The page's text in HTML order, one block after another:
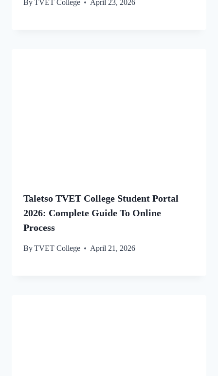
ByTVET College April 23, 2026
Taletso TVET College Student Portal
2026: Complete Guide To Online
Process
ByTVET College April 21, 2026